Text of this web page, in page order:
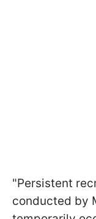
"Persistent
conducted by